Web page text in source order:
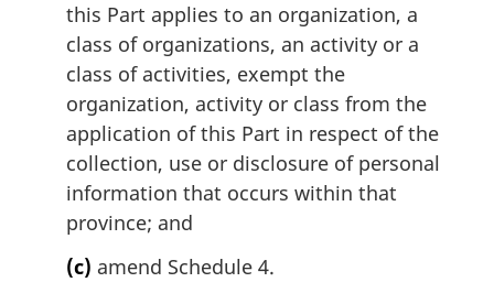
this Part applies to an organization, a
class of organizations, an activity or a
class of activities, exempt the
organization, activity or class from the
application of this Part in respect of the
collection, use or disclosure of personal
information that occurs within that
province; and
(c) amend Schedule 4.